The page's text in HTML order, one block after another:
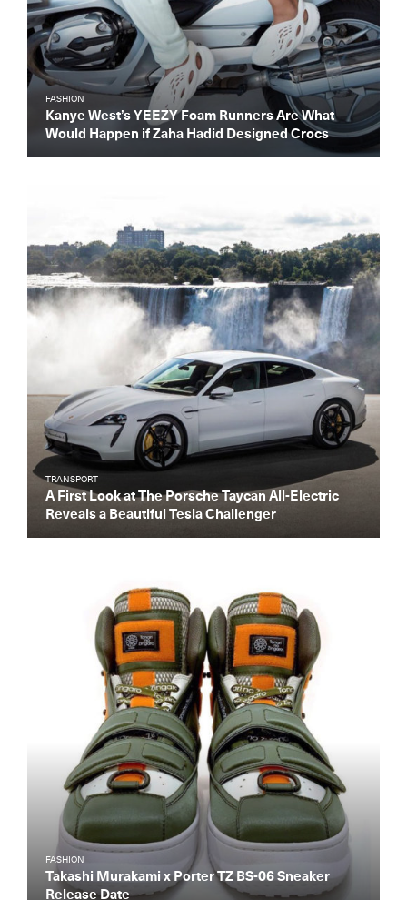
FASHION
Kanye West’s YEEZY Foam Runners Are What
Would Happen if Zaha Hadid Designed Crocs
TRANSPORT
A First Look at The Porsche Taycan All-Electric
Reveals a Beautiful Tesla Challenger
FASHION
Takashi Murakami x Porter TZ BS-06 Sneaker
Release Date